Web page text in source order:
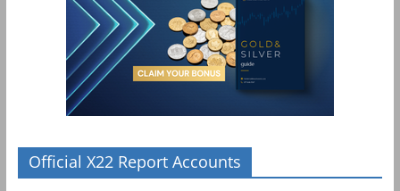
Official X22 Report Accounts